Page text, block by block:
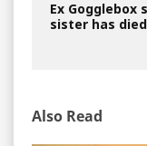
Ex Gogglebox
sister has died
Also Read